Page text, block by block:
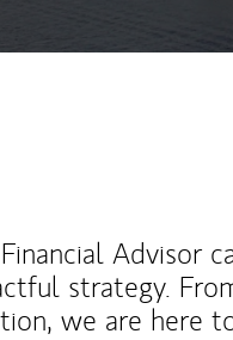
Advisor
strategy.
we are here